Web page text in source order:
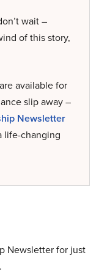
wait –
of this story,
are available for
slip away –
Newsletter
life-changing
Newsletter for just